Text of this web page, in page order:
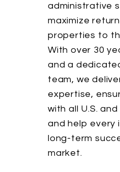
administrative
maximize
properties to
With over 30
and a
team, we
expertise,
with all U.S.
and help every
long-term
market.